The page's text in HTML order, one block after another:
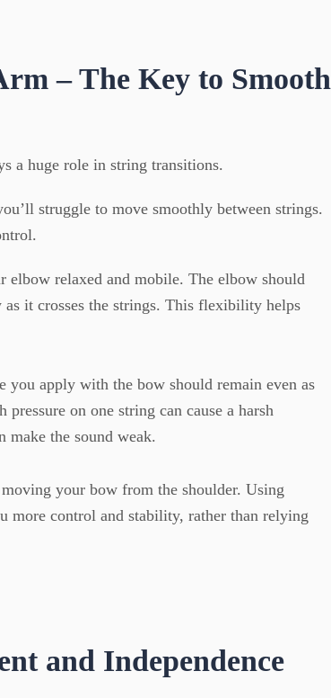
– The Key to Smooth
a huge role in string transitions.
struggle to move smoothly between strings.
elbow relaxed and mobile. The elbow should
it crosses the strings. This flexibility helps
you apply with the bow should remain even as
on one string can cause a harsh
the sound weak.
your bow from the shoulder. Using
more control and stability, rather than relying
and Independence